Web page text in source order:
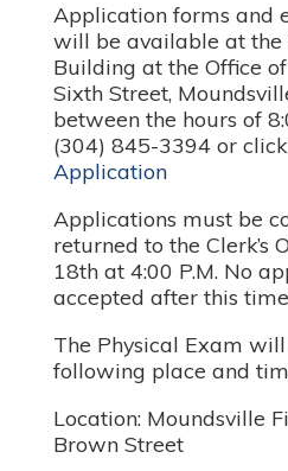
Application forms and
will be available at the
Building at the Office
Sixth Street,
between the hours of
(304) 845-3394 or
Application
Applications must be
returned to the Clerk’s
18th at 4:00 P.M. No
accepted after this
The Physical Exam
following place and
Location: Moundsville
Brown Street